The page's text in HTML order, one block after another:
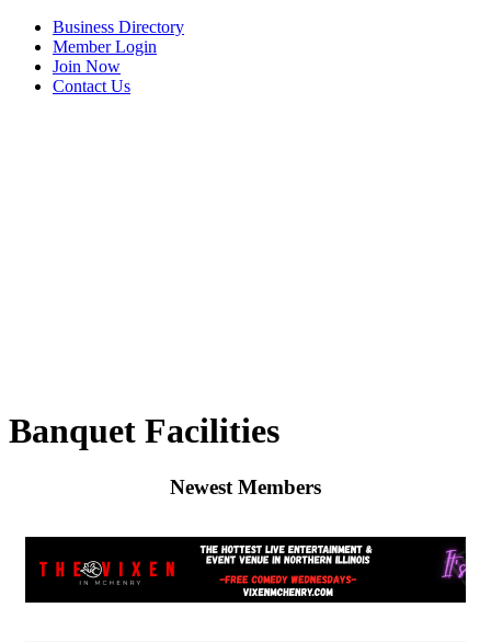
Business Directory
Member Login
Join Now
Contact Us
Banquet Facilities
Newest Members